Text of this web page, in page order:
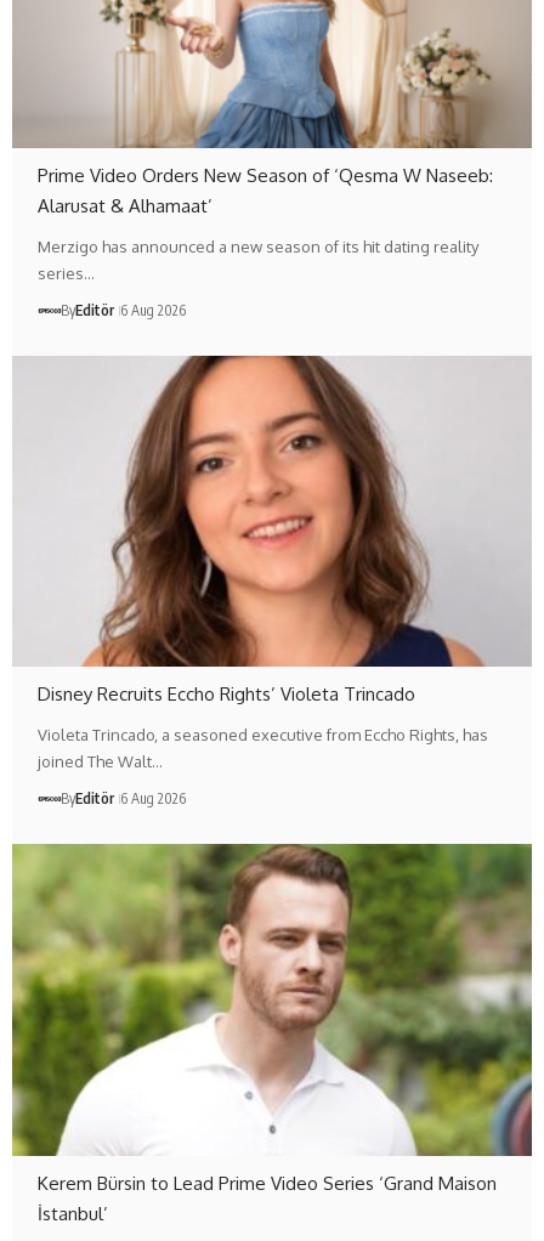
Prime Video Orders New Season of ‘Qesma W Naseeb:
Alarusat & Alhamaat’
Merzigo has announced a new season of its hit dating reality
series…
ByEditör 6 Aug 2026
Disney Recruits Eccho Rights’ Violeta Trincado
Violeta Trincado, a seasoned executive from Eccho Rights, has
joined The Walt…
ByEditör 6 Aug 2026
Kerem Bürsin to Lead Prime Video Series ‘Grand Maison
İstanbul’